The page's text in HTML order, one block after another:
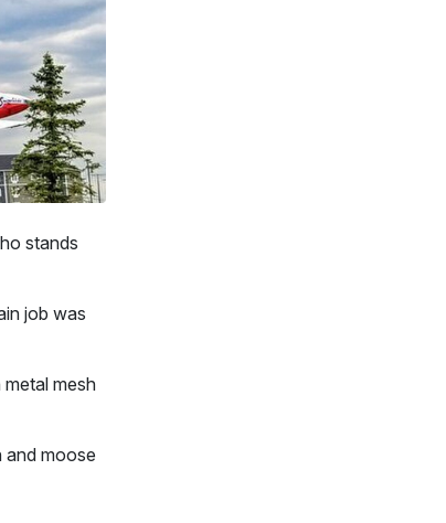
stands
job was
mesh
and moose